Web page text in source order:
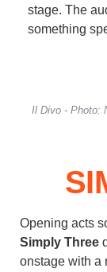
stage. The
something
Il Divo - Photo:
Opening acts
Simply Three
onstage with a